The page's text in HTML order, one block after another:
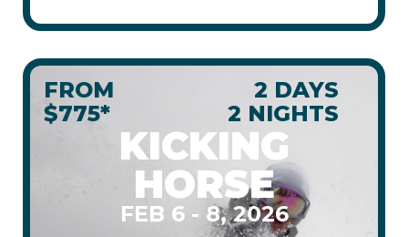
FROM
$775*
2 DAYS
2 NIGHTS
KICKING
HORSE
FEB 6 - 8, 2026